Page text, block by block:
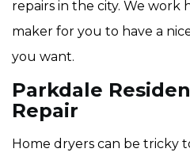
repairs in the city. We work
maker for you to have a
you want.
Parkdale
Repair
Home dryers can be tricky